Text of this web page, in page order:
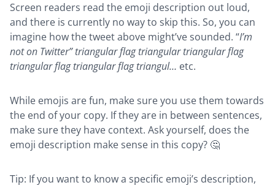
Screen readers read the emoji description out loud,
and there is currently no way to skip this. So, you can
imagine how the tweet above might’ve sounded. “I’m
not on Twitter” triangular flag triangular triangular flag
triangular flag triangular flag triangul… etc.
While emojis are fun, make sure you use them towards
the end of your copy. If they are in between sentences,
make sure they have context. Ask yourself, does the
emoji description make sense in this copy? 🤔
Tip: If you want to know a specific emoji’s description,